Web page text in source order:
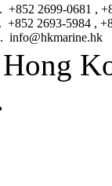
+852 2699-0681 ,
+852 2693-5984 ,
info@hkmarine.hk